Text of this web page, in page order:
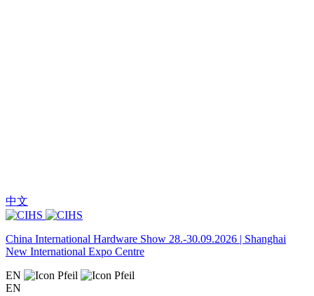
中文
China International Hardware Show 28.-30.09.2026 | Shanghai
New International Expo Centre
EN
EN